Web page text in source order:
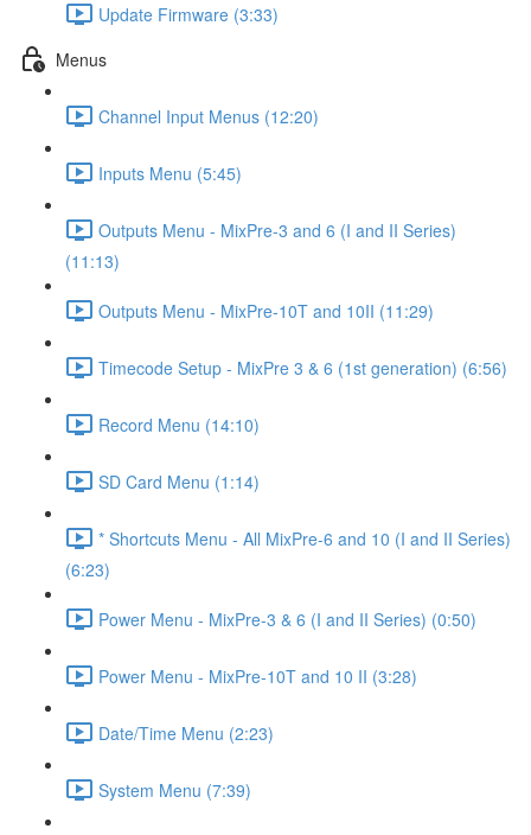
Update Firmware (3:33)
Menus
Channel Input Menus (12:20)
Inputs Menu (5:45)
Outputs Menu - MixPre-3 and 6 (I and II Series)
(11:13)
Outputs Menu - MixPre-10T and 10II (11:29)
Timecode Setup - MixPre 3 & 6 (1st generation) (6:56)
Record Menu (14:10)
SD Card Menu (1:14)
* Shortcuts Menu - All MixPre-6 and 10 (I and II Series)
(6:23)
Power Menu - MixPre-3 & 6 (I and II Series) (0:50)
Power Menu - MixPre-10T and 10 II (3:28)
Date/Time Menu (2:23)
System Menu (7:39)